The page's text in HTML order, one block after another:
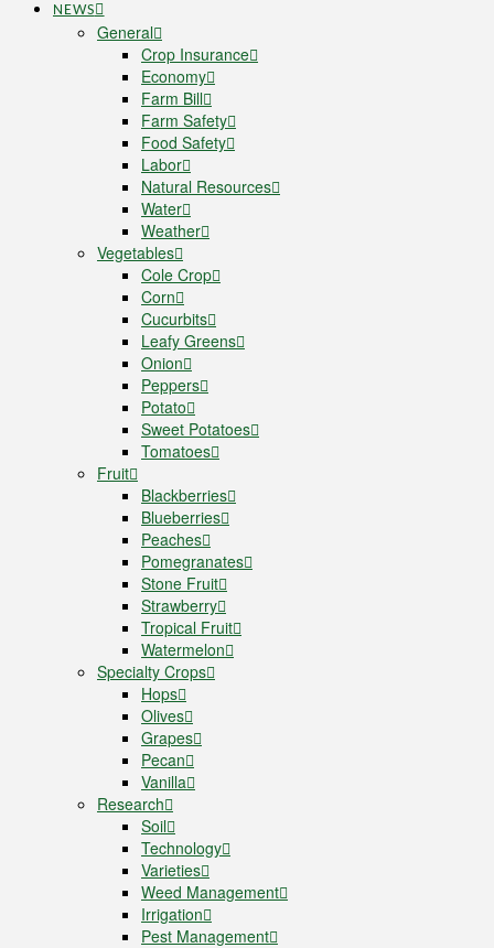
NEWS
General
Crop Insurance
Economy
Farm Bill
Farm Safety
Food Safety
Labor
Natural Resources
Water
Weather
Vegetables
Cole Crop
Corn
Cucurbits
Leafy Greens
Onion
Peppers
Potato
Sweet Potatoes
Tomatoes
Fruit
Blackberries
Blueberries
Peaches
Pomegranates
Stone Fruit
Strawberry
Tropical Fruit
Watermelon
Specialty Crops
Hops
Olives
Grapes
Pecan
Vanilla
Research
Soil
Technology
Varieties
Weed Management
Irrigation
Pest Management